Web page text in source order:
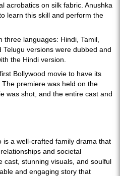
acrobatics on silk fabric. Anushka
learn this skill and perform the
languages: Hindi, Tamil,
Telugu versions were dubbed and
the Hindi version.
Bollywood movie to have its
premiere was held on the
was shot, and the entire cast and
is a well-crafted family drama that
and societal
cast, stunning visuals, and soulful
and engaging story that